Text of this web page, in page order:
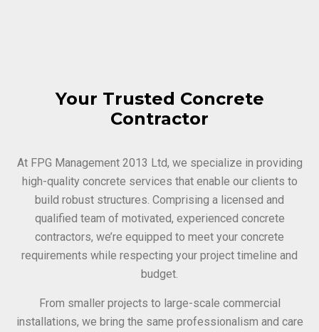
Your Trusted Concrete
Contractor
At FPG Management 2013 Ltd, we specialize in providing
high-quality concrete services that enable our clients to
build robust structures. Comprising a licensed and
qualified team of motivated, experienced concrete
contractors, we’re equipped to meet your concrete
requirements while respecting your project timeline and
budget.
From smaller projects to large-scale commercial
installations, we bring the same professionalism and care